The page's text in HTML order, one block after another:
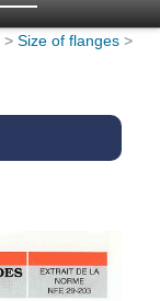
> Size of flanges >